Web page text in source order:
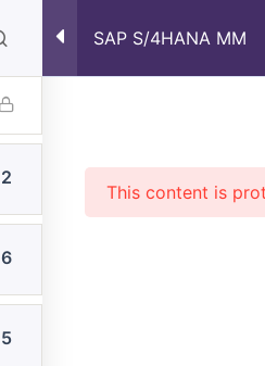
Home About Us
SAP S/4HANA MM
2
6
5
This content is